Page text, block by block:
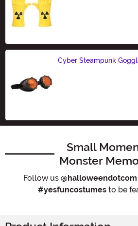
Cyber Steampunk
Small
Monster
Follow us @halloweendotcom
#yesfuncostumes to be